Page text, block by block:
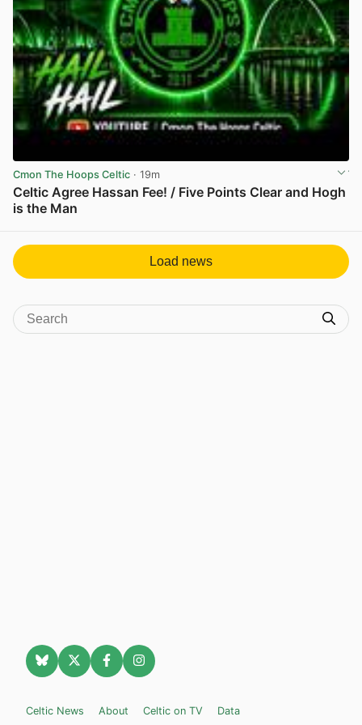
Cmon The Hoops Celtic · 19m
Celtic Agree Hassan Fee! / Five Points Clear and Hogh
is the Man
Load news
Celtic News About Celtic on TV Data